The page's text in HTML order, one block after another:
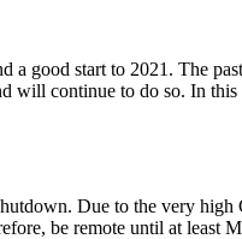
a good start to 2021. The
will continue to do so. In
Due to the very
be remote until at least